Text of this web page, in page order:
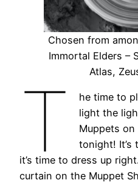
Chosen from
Immortal Elders –
Atlas,
T
he time to
light the
Muppets
tonight! It’s
it’s time to dress up
curtain on the Muppet